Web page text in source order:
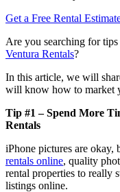
Get a Free Rental
Are you searching for
Ventura Rentals?
In this article, we will
will know how to market
Tip #1 – Spend More
Rentals
iPhone pictures are okay,
rentals online, quality
rental properties to really
listings online.